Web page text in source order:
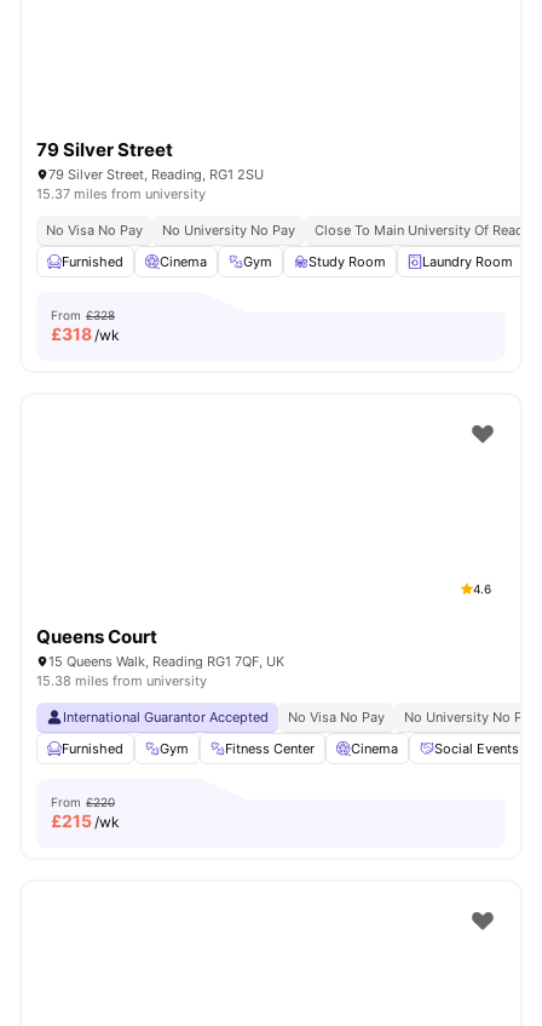
79 Silver Street
79 Silver Street, Reading, RG1 2SU
15.37 miles from university
No Visa No Pay No University No Pay
Close To Main University Of
Furnished
Cinema Gym Study Room Laundry Room
From £328
£318/wk
4.6
Queens Court
15 Queens Walk, Reading RG1 7QF, UK
15.38 miles from university
International Guarantor Accepted No Visa No Pay
No University No Pay
Furnished
Gym Fitness Center Cinema Social Events
From £220
£215/wk